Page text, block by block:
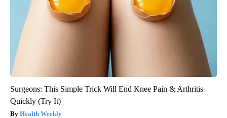
Surgeons: This Simple Trick Will End Knee Pain & Arthritis
Quickly (Try It)
Health Weekly